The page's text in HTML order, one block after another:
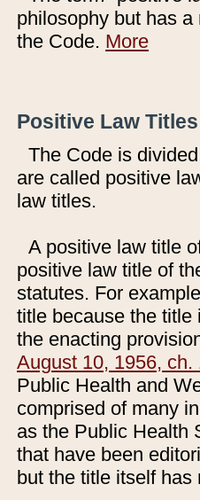
philosophy but has
the Code. More
Positive Law
The Code is
are called positive
law titles.
A positive law title
positive law title of
statutes. For
title because the title
the enacting
August 10, 1956, ch.
Public Health and
comprised of many
as the Public Health
that have been
but the title itself